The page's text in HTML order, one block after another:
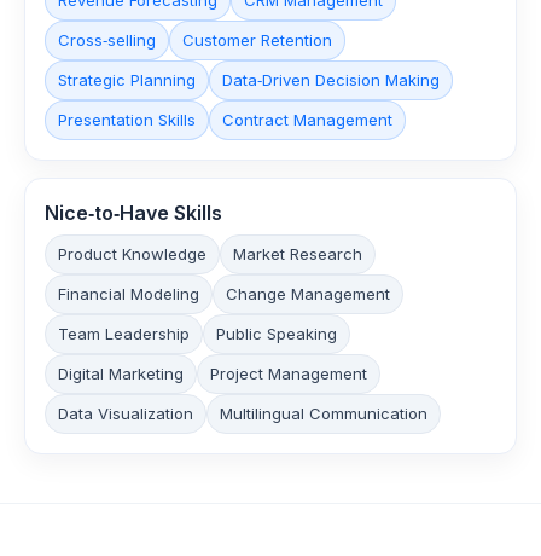
Cross‑selling Customer Retention
Strategic Planning Data‑Driven Decision Making
Presentation Skills Contract Management
Nice‑to‑Have Skills
Product Knowledge Market Research
Financial Modeling Change Management
Team Leadership Public Speaking
Digital Marketing Project Management
Data Visualization Multilingual Communication